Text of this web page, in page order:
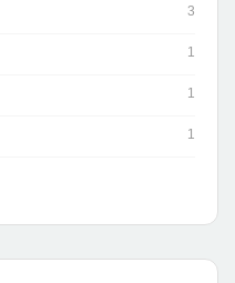
3
1
1
1